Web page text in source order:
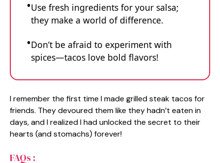
Use fresh ingredients for your salsa;
they make a world of difference.
Don’t be afraid to experiment with
spices—tacos love bold flavors!
I remember the first time I made grilled steak tacos for
friends. They devoured them like they hadn’t eaten in
days, and I realized I had unlocked the secret to their
hearts (and stomachs) forever!
FAQs :